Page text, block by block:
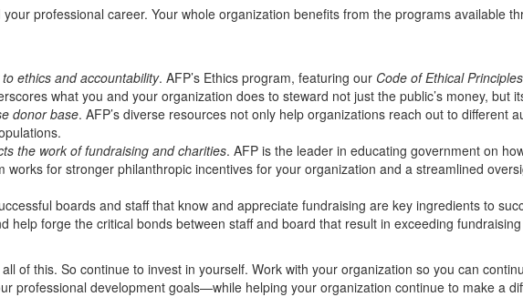
professional career. Your whole organization benefits from the programs available
ethics and accountability. AFP’s Ethics program, featuring our Code of Ethical
what you and your organization does to steward not just the public’s money, but
donor base. AFP’s diverse resources not only help organizations reach out to different
the work of fundraising and charities. AFP is the leader in educating government on
works for stronger philanthropic incentives for your organization and a streamlined
boards and staff that know and appreciate fundraising are key ingredients to
help forge the critical bonds between staff and board that result in exceeding
of this. So continue to invest in yourself. Work with your organization so you can
professional development goals—while helping your organization continue to make a